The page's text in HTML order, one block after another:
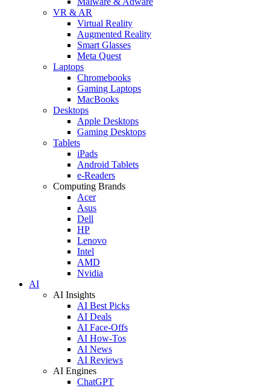
VR & AR
Virtual Reality
Augmented Reality
Smart Glasses
Meta Quest
Laptops
Chromebooks
Gaming Laptops
MacBooks
Desktops
Apple Desktops
Gaming Desktops
Tablets
iPads
Android Tablets
e-Readers
Computing Brands
Acer
Asus
Dell
HP
Lenovo
Intel
AMD
Nvidia
AI
AI Insights
AI Best Picks
AI Deals
AI Face-Offs
AI How-Tos
AI News
AI Reviews
AI Engines
ChatGPT